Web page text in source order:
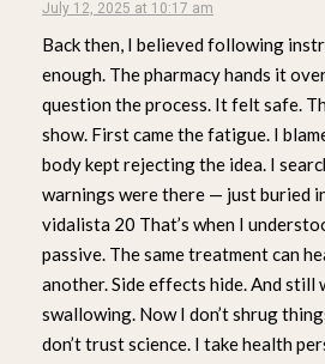
July 12, 2025 at 10:17 am
Back then, I believed following
enough. The pharmacy hands it
question the process. It felt safe.
show. First came the fatigue. I
body kept rejecting the idea. I
warnings were there — just buried
vidalista 20 That’s when I
passive. The same treatment can
another. Side effects hide. And still
swallowing. Now I don’t shrug
don’t trust science. I take health